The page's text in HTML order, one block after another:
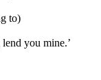
to)
lend you mine.’